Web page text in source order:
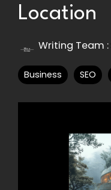
Location
Writing Team :
Business SEO